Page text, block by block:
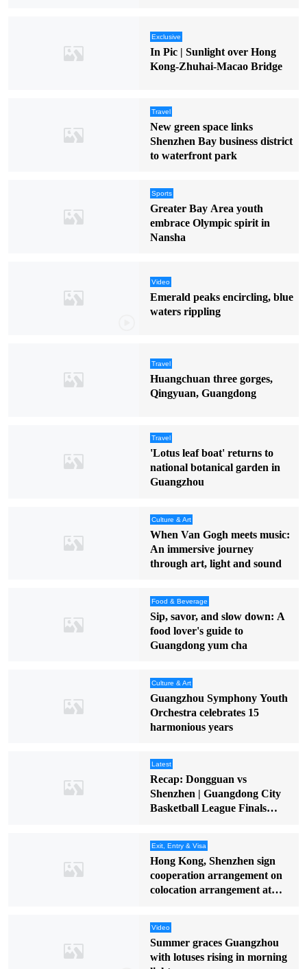
Exclusive
In Pic | Sunlight over Hong
Kong-Zhuhai-Macao Bridge
Travel
New green space links
Shenzhen Bay business district
to waterfront park
Sports
Greater Bay Area youth
embrace Olympic spirit in
Nansha
Video
Emerald peaks encircling, blue
waters rippling
Travel
Huangchuan three gorges,
Qingyuan, Guangdong
Travel
'Lotus leaf boat' returns to
national botanical garden in
Guangzhou
Culture & Art
When Van Gogh meets music:
An immersive journey
through art, light and sound
Food & Beverage
Sip, savor, and slow down: A
food lover's guide to
Guangdong yum cha
Culture & Art
Guangzhou Symphony Youth
Orchestra celebrates 15
harmonious years
Latest
Recap: Dongguan vs
Shenzhen | Guangdong City
Basketball League Finals
Exit, Entry & Visa
Hong Kong, Shenzhen sign
cooperation arrangement on
colocation arrangement at
Video
Summer graces Guangzhou
with lotuses rising in morning